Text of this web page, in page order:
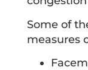
Some of
measures